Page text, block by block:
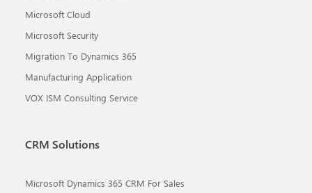
Microsoft Cloud
Microsoft Security
Migration To Dynamics 365
Manufacturing Application
VOX ISM Consulting Service
CRM Solutions
Microsoft Dynamics 365 CRM For Sales